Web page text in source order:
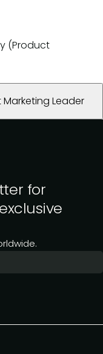
(Product
Leader
for